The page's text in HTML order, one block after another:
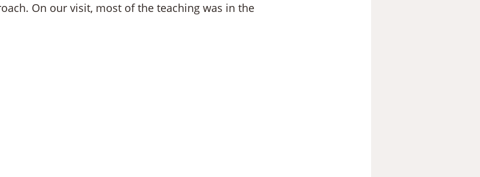
On our visit, most of the teaching was in the